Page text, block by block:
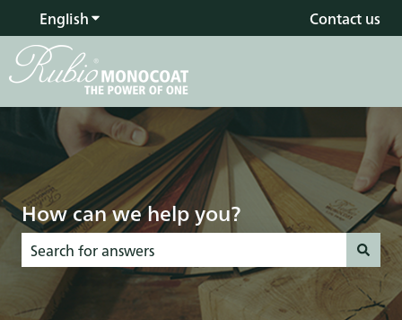
EnglishShow submenu for translations Contact us
How can we help you?
There are no suggestions because the search field is empty.